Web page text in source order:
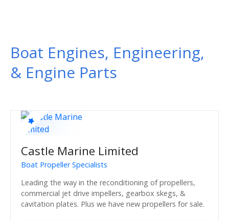
Boat Engines, Engineering,
& Engine Parts
Castle Marine Limited
Boat Propeller Specialists
Leading the way in the reconditioning of propellers,
commercial jet drive impellers, gearbox skegs, &
cavitation plates. Plus we have new propellers for sale.